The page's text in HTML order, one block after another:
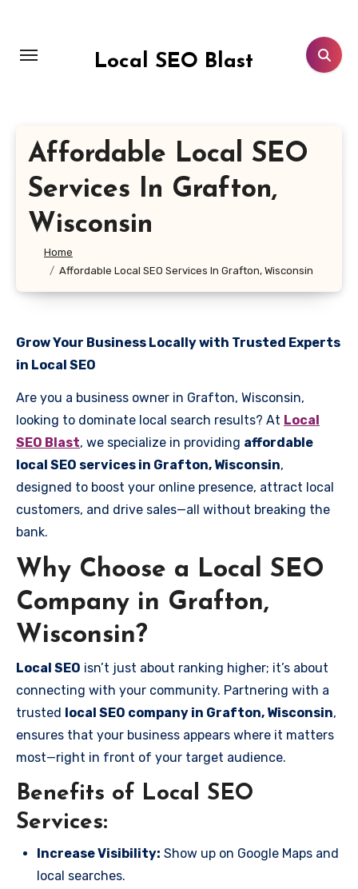
content
Local SEO Blast
Affordable Local SEO
Services In Grafton,
Wisconsin
Home
Affordable Local SEO Services In Grafton, Wisconsin
Grow Your Business Locally with Trusted Experts
in Local SEO
Are you a business owner in Grafton, Wisconsin,
looking to dominate local search results? At Local
SEO Blast, we specialize in providing affordable
local SEO services in Grafton, Wisconsin,
designed to boost your online presence, attract local
customers, and drive sales—all without breaking the
bank.
Why Choose a Local SEO
Company in Grafton,
Wisconsin?
Local SEO isn’t just about ranking higher; it’s about
connecting with your community. Partnering with a
trusted local SEO company in Grafton, Wisconsin,
ensures that your business appears where it matters
most—right in front of your target audience.
Benefits of Local SEO
Services:
Increase Visibility: Show up on Google Maps and
local searches.